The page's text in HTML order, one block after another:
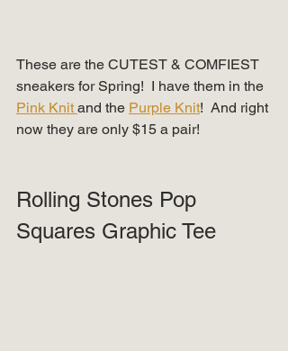
These are the CUTEST & COMFIEST
sneakers for Spring!  I have them in the
Pink Knit and the Purple Knit!  And right
now they are only $15 a pair!
Rolling Stones Pop
Squares Graphic Tee